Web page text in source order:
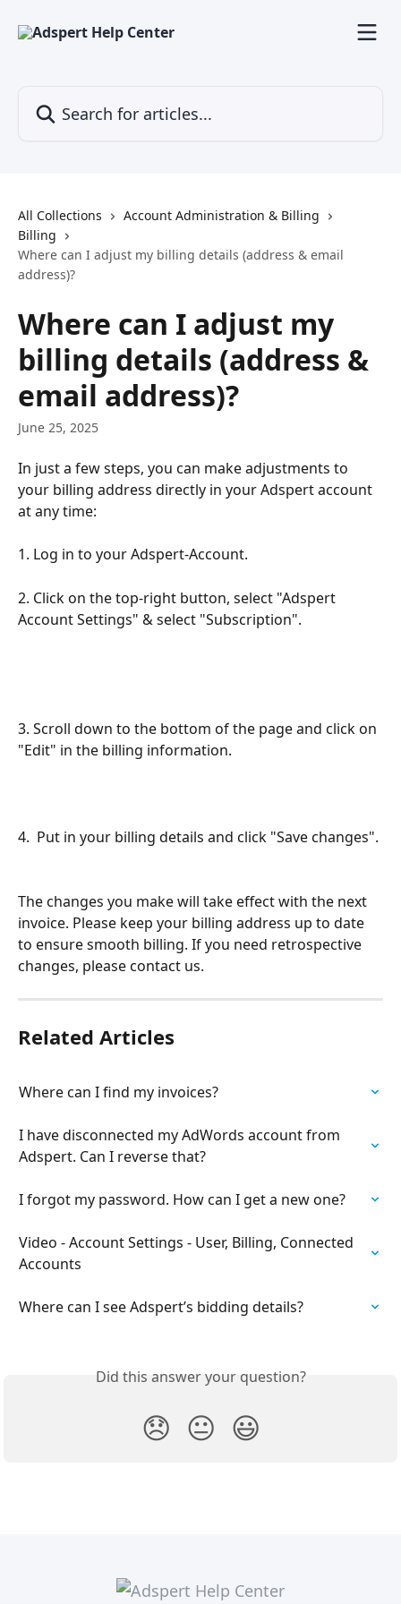
All Collections
Account Administration & Billing
Billing
Where can I adjust my billing details (address & email
address)?
Where can I adjust my
billing details (address &
email address)?
June 25, 2025
In just a few steps, you can make adjustments to
your billing address directly in your Adspert account
at any time:
1. Log in to your Adspert-Account.
2. Click on the top-right button, select "Adspert
Account Settings" & select "Subscription".
3. Scroll down to the bottom of the page and click on
"Edit" in the billing information.
4.  Put in your billing details and click "Save changes".
The changes you make will take effect with the next
invoice. Please keep your billing address up to date
to ensure smooth billing. If you need retrospective
changes, please contact us.
Related Articles
Where can I find my invoices?
I have disconnected my AdWords account from
Adspert. Can I reverse that?
I forgot my password. How can I get a new one?
Video - Account Settings - User, Billing, Connected
Accounts
Where can I see Adspert’s bidding details?
Did this answer your question?
😞 😐 😃